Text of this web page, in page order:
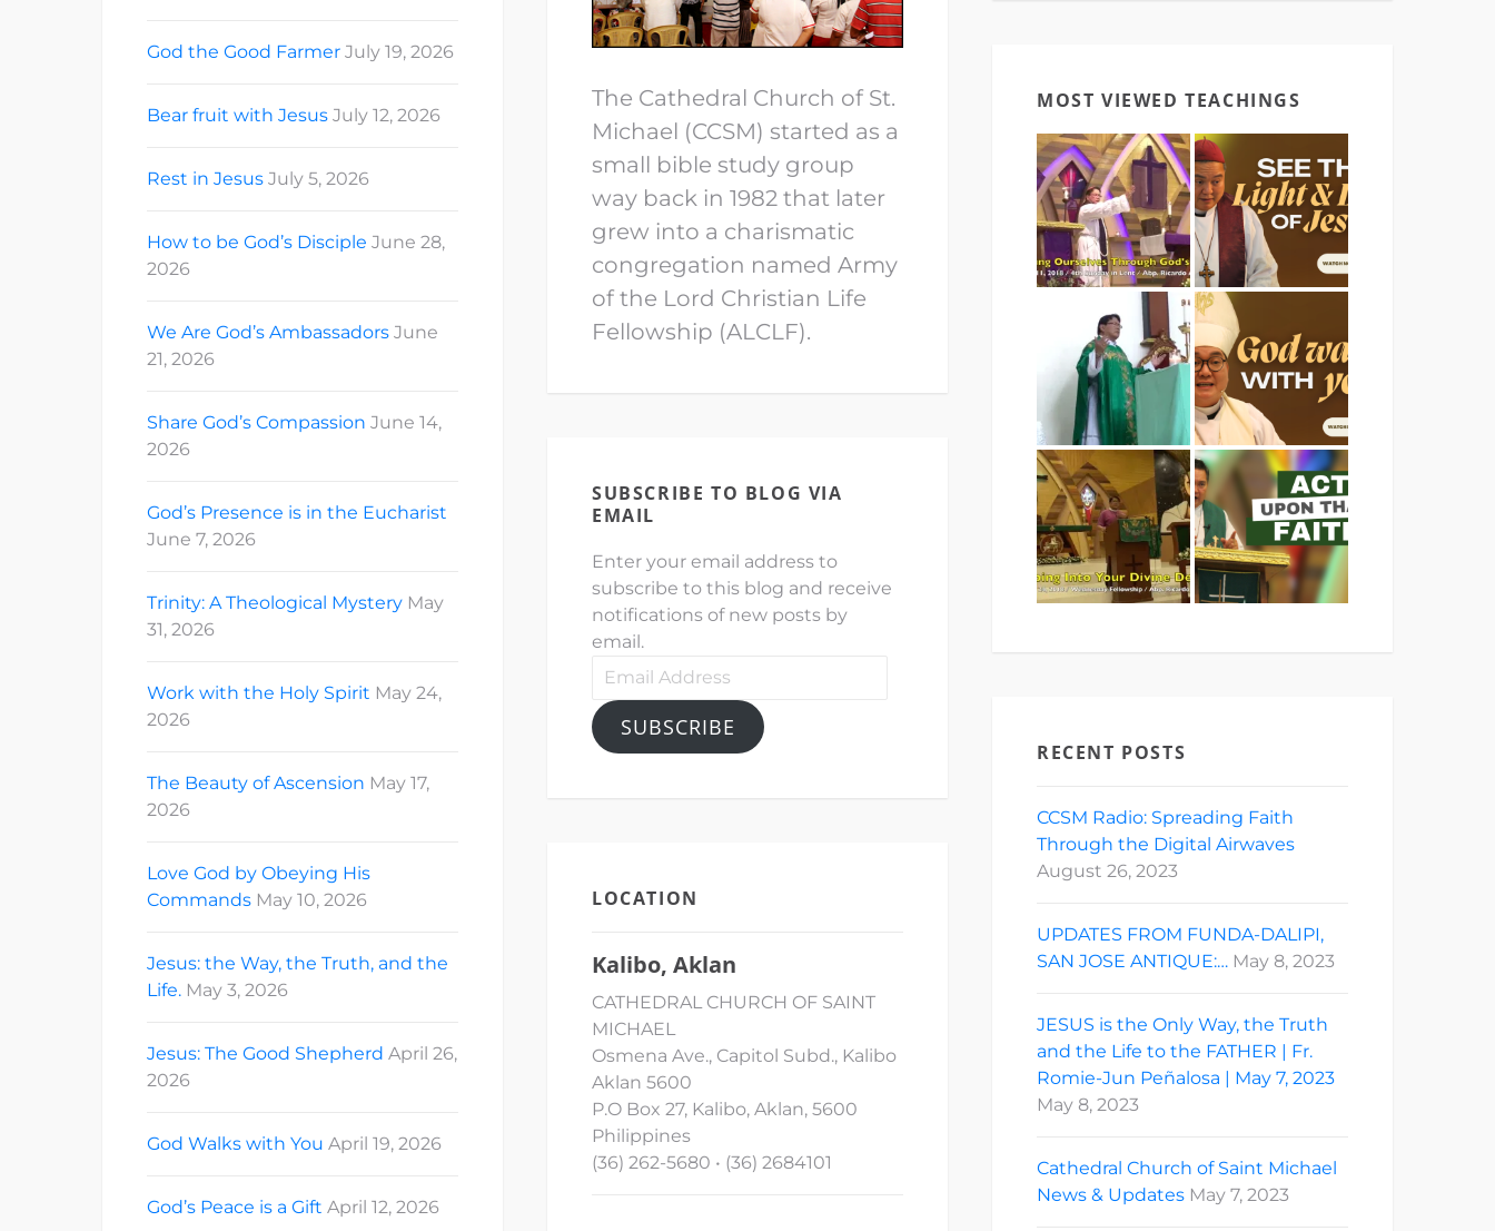
God the Good Farmer July 19, 2026
Bear fruit with Jesus July 12, 2026
Rest in Jesus July 5, 2026
How to be God’s Disciple June 28,
2026
We Are God’s Ambassadors June
21, 2026
Share God’s Compassion June 14,
2026
God’s Presence is in the Eucharist
June 7, 2026
Trinity: A Theological Mystery May
31, 2026
Work with the Holy Spirit May 24,
2026
The Beauty of Ascension May 17,
2026
Love God by Obeying His
Commands May 10, 2026
Jesus: the Way, the Truth, and the
Life. May 3, 2026
Jesus: The Good Shepherd April 26,
2026
God Walks with You April 19, 2026
God’s Peace is a Gift April 12, 2026
The Cathedral Church of St.
Michael (CCSM) started as a
small bible study group
way back in 1982 that later
grew into a charismatic
congregation named Army
of the Lord Christian Life
Fellowship (ALCLF).
SUBSCRIBE TO BLOG VIA
EMAIL
Enter your email address to
subscribe to this blog and receive
notifications of new posts by
email.
Email
SUBSCRIBE
LOCATION
Kalibo, Aklan
CATHEDRAL CHURCH OF SAINT
MICHAEL
Osmena Ave., Capitol Subd., Kalibo
Aklan 5600
P.O Box 27, Kalibo, Aklan, 5600
Philippines
(36) 262-5680 • (36) 2684101
MOST VIEWED TEACHINGS
RECENT POSTS
CCSM Radio: Spreading Faith
Through the Digital Airwaves
August 26, 2023
UPDATES FROM FUNDA-DALIPI,
SAN JOSE ANTIQUE:… May 8, 2023
JESUS is the Only Way, the Truth
and the Life to the FATHER | Fr.
Romie-Jun Peñalosa | May 7, 2023
May 8, 2023
Cathedral Church of Saint Michael
News & Updates May 7, 2023